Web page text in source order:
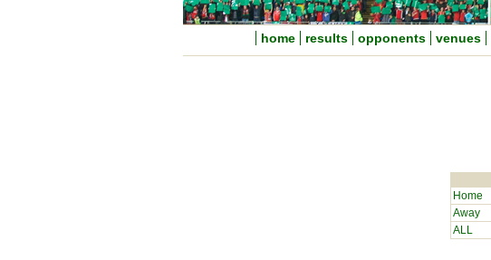
home results opponents venues
Home
Away
ALL